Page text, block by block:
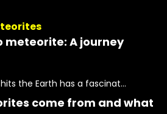
meteorite: A journey
the Earth has a fascinat...
come from and what